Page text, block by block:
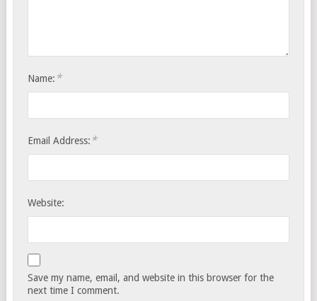
Name: *
Email Address: *
Website:
Save my name, email, and website in this browser for the
next time I comment.